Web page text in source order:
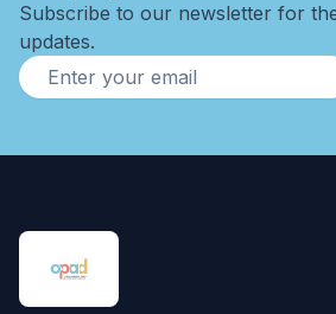
Subscribe to our newsletter for
updates.